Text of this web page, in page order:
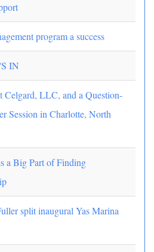
program a success
IN
Celgard, LLC, and a Question-
Session in Charlotte, North
a Big Part of Finding
split inaugural Yas Marina